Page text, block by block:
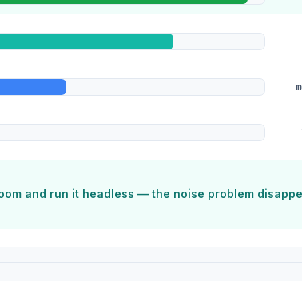
and run it headless — the noise problem